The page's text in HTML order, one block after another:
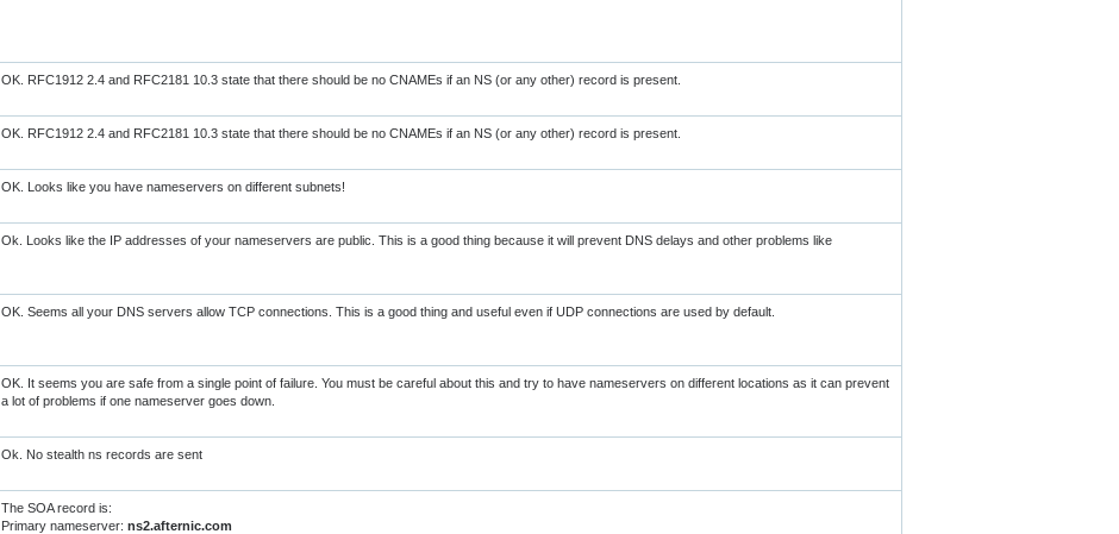
OK. RFC1912 2.4 and RFC2181 10.3 state that there should be no CNAMEs if an NS (or any other) record is present.
OK. RFC1912 2.4 and RFC2181 10.3 state that there should be no CNAMEs if an NS (or any other) record is present.
OK. Looks like you have nameservers on different subnets!
Ok. Looks like the IP addresses of your nameservers are public. This is a good thing because it will prevent DNS delays and other problems like
OK. Seems all your DNS servers allow TCP connections. This is a good thing and useful even if UDP connections are used by default.
OK. It seems you are safe from a single point of failure. You must be careful about this and try to have nameservers on different locations as it can prevent
a lot of problems if one nameserver goes down.
Ok. No stealth ns records are sent
The SOA record is:
Primary nameserver: ns2.afternic.com